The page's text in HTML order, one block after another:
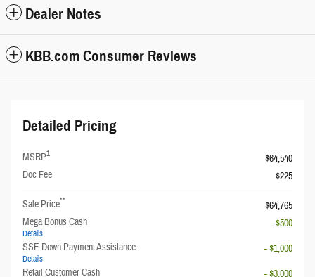
Dealer Notes
KBB.com Consumer Reviews
Detailed Pricing
MSRP1
$64,540
Doc Fee
$225
Sale Price**
$64,765
Mega Bonus Cash
Details
- $500
SSE Down Payment Assistance
Details
- $1,000
Retail Customer Cash
- $3,000